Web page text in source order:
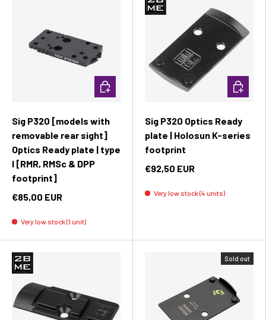
Sig P320 [models with
removable rear sight]
Optics Ready plate | type
I [RMR, RMSc & DPP
footprint]
€85,00 EUR
Very low stock (1 unit)
Add to cart
Sig P320 Optics Ready
plate | Holosun K-series
footprint
€92,50 EUR
Very low stock (4 units)
Add to
Sold out